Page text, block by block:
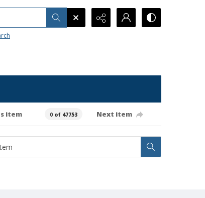
item 0 of 47753 Next item